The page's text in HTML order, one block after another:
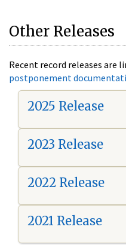
Other Releases
Recent record releases are
postponement
2025 Release
2023 Release
2022 Release
2021 Release